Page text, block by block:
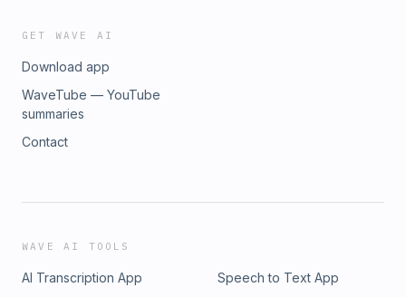
GET WAVE AI
Download app
WaveTube — YouTube
summaries
Contact
WAVE AI TOOLS
AI Transcription App
Speech to Text App